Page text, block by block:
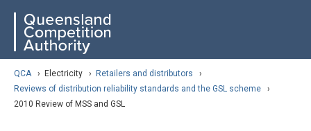
content
navigation QCA
QCA › Electricity › Retailers and distributors
›
Reviews of distribution reliability standards and the GSL scheme
›
2010 Review of MSS and GSL